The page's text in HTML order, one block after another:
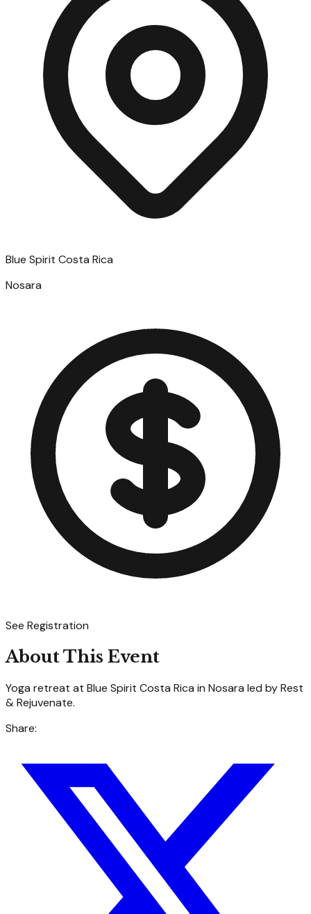
Blue Spirit Costa Rica
Nosara
See Registration
About This Event
Yoga retreat at Blue Spirit Costa Rica in Nosara led by Rest
& Rejuvenate.
Share: